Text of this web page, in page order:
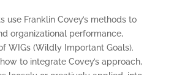
use Franklin Covey’s methods to
organizational performance,
WIGs (Wildly Important Goals).
to integrate Covey’s approach,